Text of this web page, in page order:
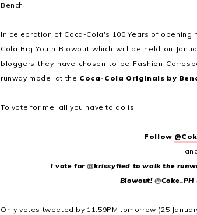
Bench!
In celebration of Coca-Cola's 100 Years of
Cola Big Youth Blowout which will be held on
bloggers they have chosen to be Fashion
runway model at the Coca-Cola Originals by
To vote for me, all you have to do is:
Follow
I vote for@krissyfied to walk the
Blowout!@Coke_PH
Only votes tweeted by 11:59PM tomorrow (25